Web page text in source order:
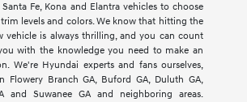
Santa Fe, Kona and Elantra vehicles to choose
levels and colors. We know that hitting the
vehicle is always thrilling, and you can count
with the knowledge you need to make an
We're Hyundai experts and fans ourselves,
Flowery Branch GA, Buford GA, Duluth GA,
and Suwanee GA and neighboring areas.